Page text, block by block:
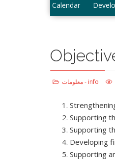
Calendar
معلومات - info
Supporting
Supporting
Developing
Supporting